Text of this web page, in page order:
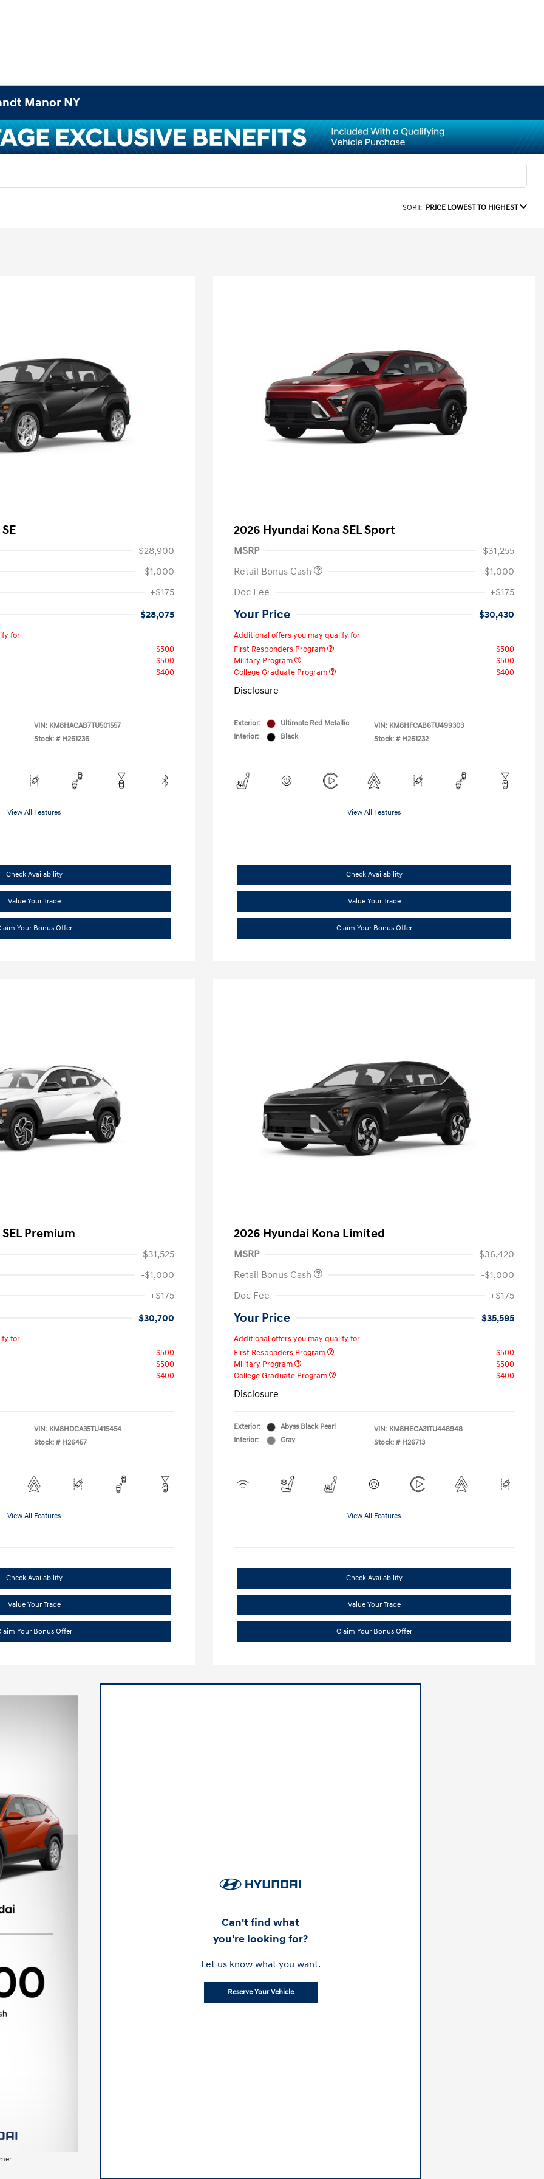
Manor NY
SORT: PRICE LOWEST TO HIGHEST
$28,900
-$1,000
+$175
$28,075
for
$500
$500
$400
VIN: KM8HACAB7TU501557
Stock: # H261236
View All Features
Check Availability
Value Your Trade
Your Bonus Offer
2026 Hyundai Kona SEL Sport
MSRP
$31,255
Retail Bonus Cash
-$1,000
Doc Fee
+$175
Your Price $30,430
Additional offers you may qualify for
First Responders Program
$500
Military Program
$500
College Graduate Program
$400
Disclosure
Exterior:
Ultimate Red Metallic
Interior:
Black
VIN: KM8HFCAB6TU499303
Stock: # H261232
View All Features
Check Availability
Value Your Trade
Claim Your Bonus Offer
Premium
$31,525
-$1,000
+$175
$30,700
for
$500
$500
$400
VIN: KM8HDCA35TU415454
Stock: # H26457
View All Features
Check Availability
Value Your Trade
Your Bonus Offer
2026 Hyundai Kona Limited
MSRP
$36,420
Retail Bonus Cash
-$1,000
Doc Fee
+$175
Your Price $35,595
Additional offers you may qualify for
First Responders Program
$500
Military Program
$500
College Graduate Program
$400
Disclosure
Exterior:
Abyss Black Pearl
Interior:
Gray
VIN: KM8HECA31TU448948
Stock: # H26713
View All Features
Check Availability
Value Your Trade
Claim Your Bonus Offer
Can't find what
you're looking for?
Let us know what you want.
Reserve Your Vehicle